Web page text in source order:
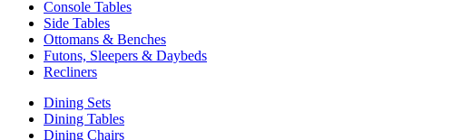
Console Tables
Side Tables
Ottomans & Benches
Futons, Sleepers & Daybeds
Recliners
Dining Sets
Dining Tables
Dining Chairs